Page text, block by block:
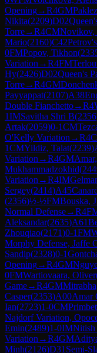
Opening→R4GM
Nikita(2209)D02
Torre→R4CMNovikov,
Mario(2160)C42
0FMPopov, Tikhon(
Variation →R4FM
Hy(2426)D02Queen's
Torre→R4GM
Payyappat(2107)A38
Double Fianchetto→R4
1IMSavitha Shri B(2356
Artak(2059)0-1CM
O'Kelly Variation →R4
1CMYildiz, Talat(2239)
Variation →R4GM
Mukhammadzokhid(
Variation →R4IM
Sergey(2414)A45
(2356)½-½FMBouska,
Normal Defense→R4
Aleksandar(2635)A61
Zhouqiao(2171)0-1FM
Morphy Defense, Jaffe
Sandip(2328)0-1
Opening→R4GM
0FMWartiovaara, Oliver
Game→R4GM
Casper(2353)A00Amar
Ian(2723)1-0CM
Najdorf Variation,
Emin(2489)1-0IMNitish
Variation →R4GM
Minh(2126)D31 Semi-